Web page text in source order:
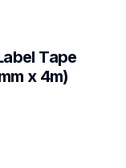
Tape
x 4m)